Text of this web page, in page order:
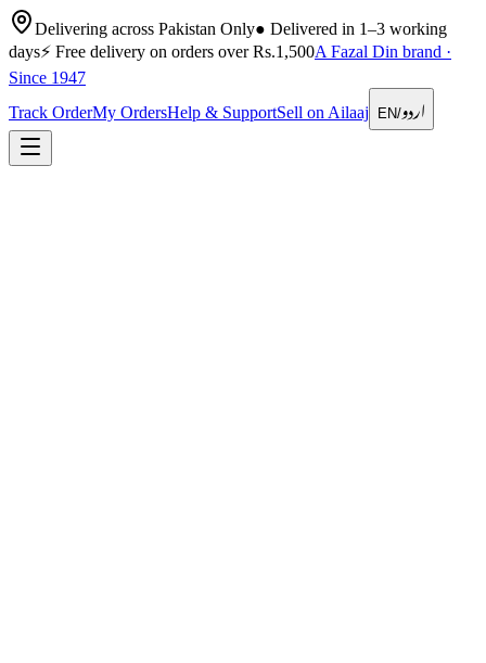
Delivering across Pakistan Only● Delivered in 1–3 working
days⚡ Free delivery on orders over Rs.1,500A Fazal Din brand ·
Since 1947
Track OrderMy OrdersHelp & SupportSell on Ailaaj EN/اردو